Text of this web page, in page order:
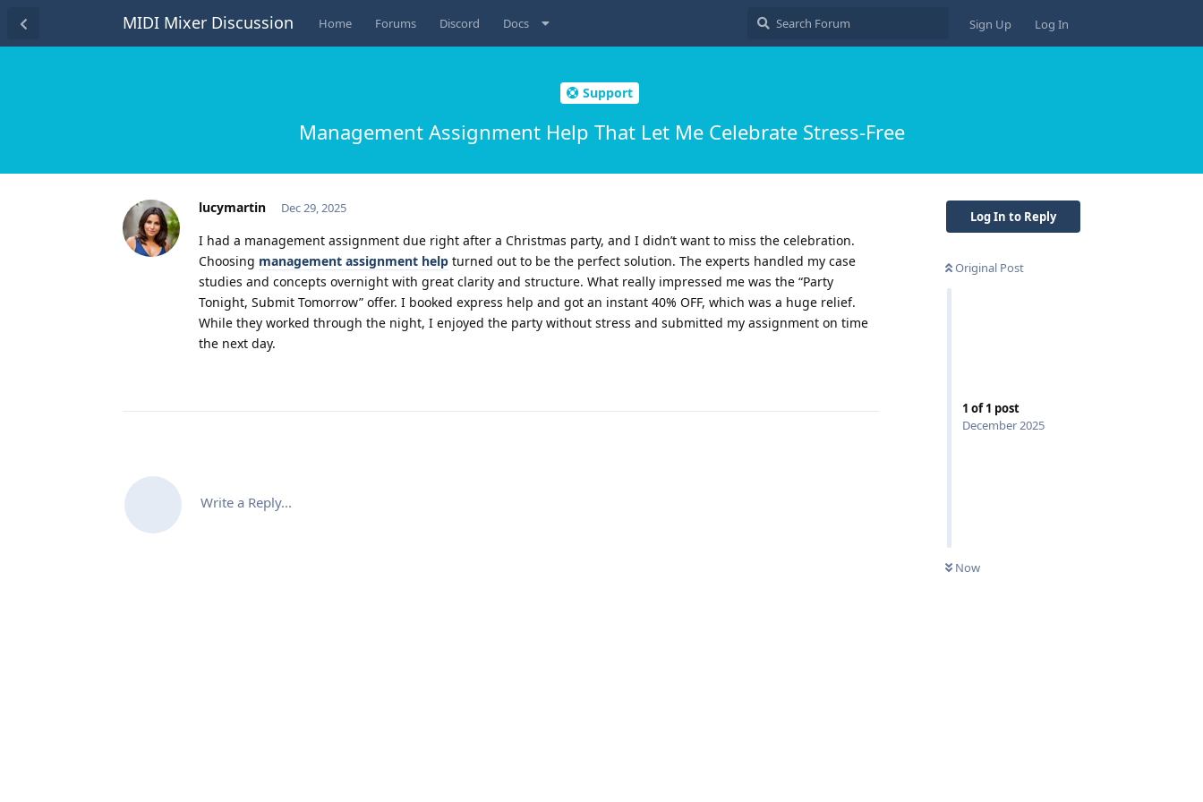
MIDI Mixer Discussion Home Forums Discord Docs Sign Up Log In
Support
Management Assignment Help That Let Me Celebrate Stress-Free
Log In to Reply
Original Post
1 of1 post
December 2025
Now
lucymartin Dec 29, 2025
I had a management assignment due right after a Christmas party, and I didn’t want to miss the celebration.
Choosing management assignment help turned out to be the perfect solution. The experts handled my case
studies and concepts overnight with great clarity and structure. What really impressed me was the “Party
Tonight, Submit Tomorrow” offer. I booked express help and got an instant 40% OFF, which was a huge relief.
While they worked through the night, I enjoyed the party without stress and submitted my assignment on time
the next day.
Write a Reply...